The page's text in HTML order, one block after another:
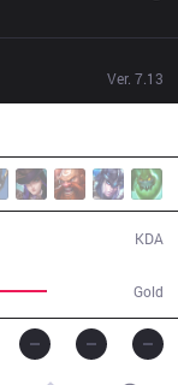
Ver. 7.13
Gold
KDA